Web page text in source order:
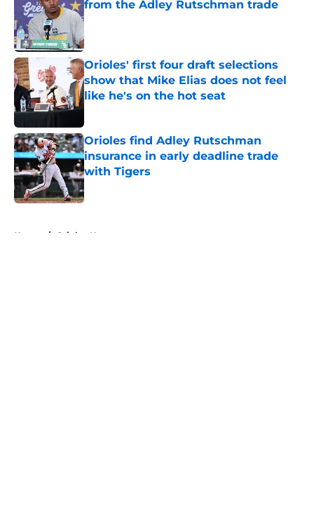
from the Adley Rutschman trade
Published by on Invalid Date
Orioles' first four draft selections
show that Mike Elias does not feel
like he's on the hot seat
Published by on Invalid Date
Orioles find Adley Rutschman
insurance in early deadline trade
with Tigers
Published by on Invalid Date
Home / Orioles News